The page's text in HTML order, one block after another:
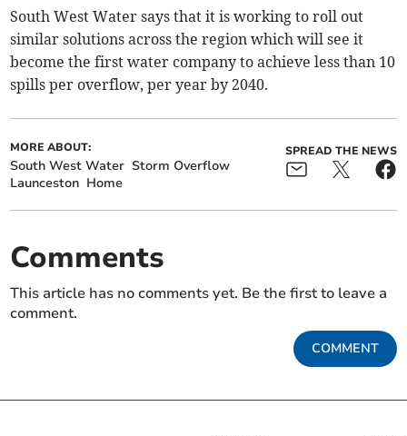
South West Water says that it is working to roll out
similar solutions across the region which will see it
become the first water company to achieve less than 10
spills per overflow, per year by 2040.
MORE ABOUT:
South West Water Storm Overflow
Launceston Home
SPREAD THE NEWS
Comments
This article has no comments yet. Be the first to leave a
comment.
COMMENT